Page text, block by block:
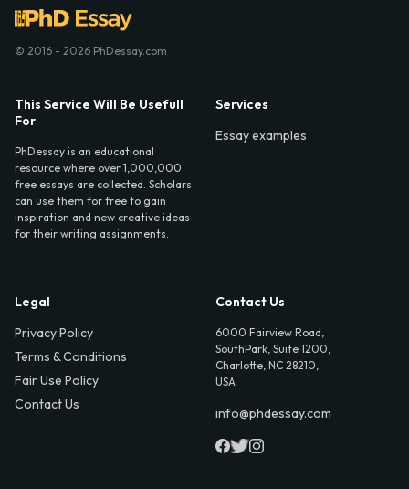
© 2016 - 2026 PhDessay.com
This Service Will Be Usefull
For
PhDessay is an educational
resource where over 1,000,000
free essays are collected. Scholars
can use them for free to gain
inspiration and new creative ideas
for their writing assignments.
Services
Essay examples
Legal
Privacy Policy
Terms & Conditions
Fair Use Policy
Contact Us
Contact Us
6000 Fairview Road,
SouthPark, Suite 1200,
Charlotte, NC 28210,
USA
info@phdessay.com